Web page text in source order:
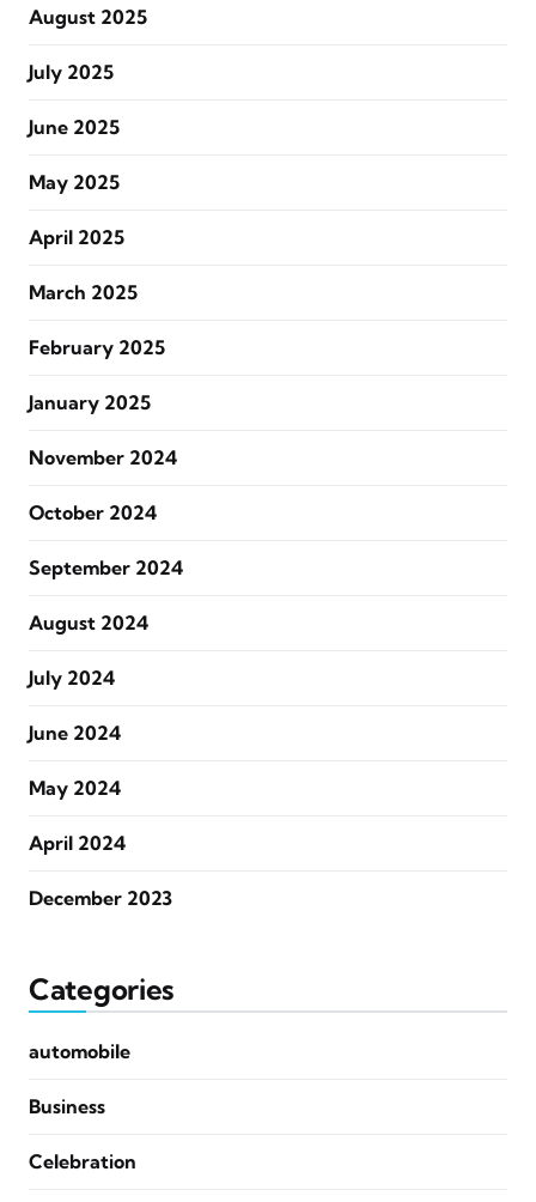
August 2025
July 2025
June 2025
May 2025
April 2025
March 2025
February 2025
January 2025
November 2024
October 2024
September 2024
August 2024
July 2024
June 2024
May 2024
April 2024
December 2023
Categories
automobile
Business
Celebration